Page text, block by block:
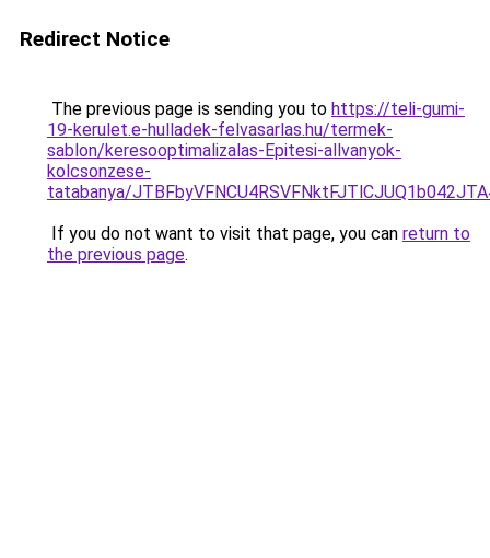
Redirect Notice
The previous page is sending you to https://teli-gumi-
19-kerulet.e-hulladek-felvasarlas.hu/termek-
sablon/keresooptimalizalas-Epitesi-allvanyok-
kolcsonzese-
tatabanya/
If you do not want to visit that page, you can return to
the previous page.